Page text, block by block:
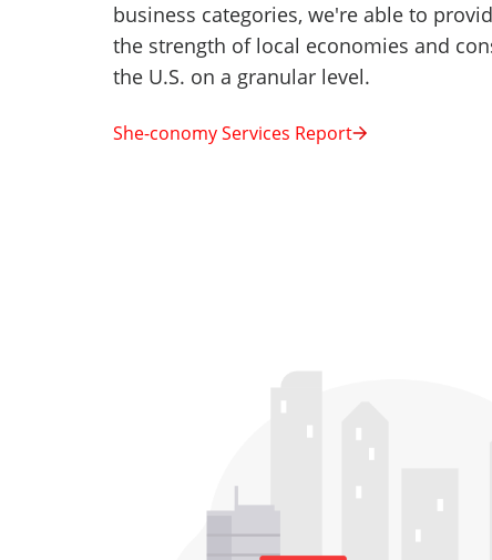
business categories, we're able to
the strength of local economies and
the U.S. on a granular level.
She-conomy Services Report